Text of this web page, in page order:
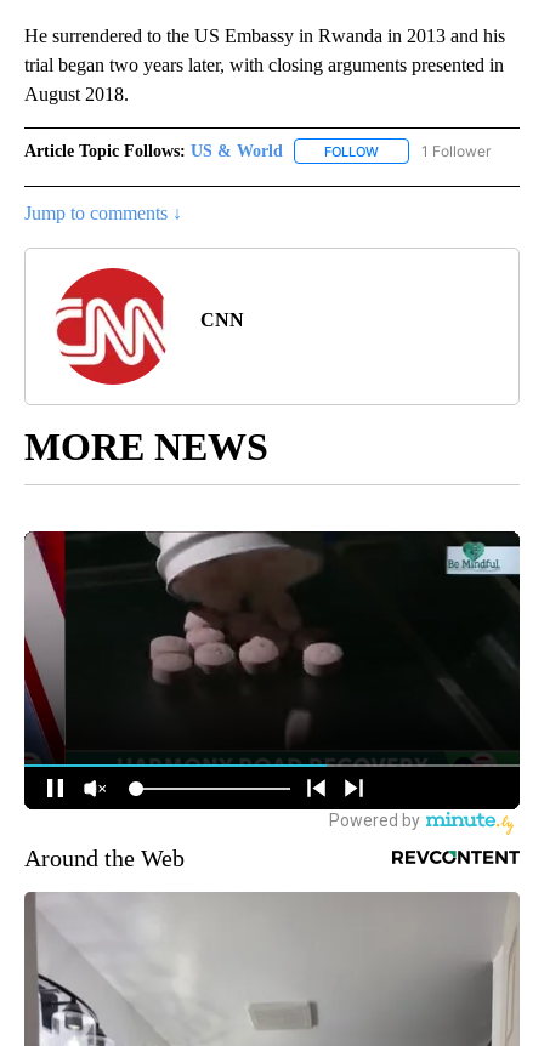
He surrendered to the US Embassy in Rwanda in 2013 and his
trial began two years later, with closing arguments presented in
August 2018.
Article Topic Follows: US & World FOLLOW FOLLOW "US & WORLD"
1 Follower
Jump to comments ↓
CNN
MORE NEWS
Around the Web